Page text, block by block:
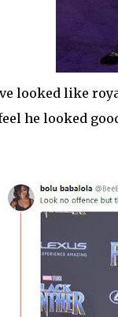
looked like
he looked